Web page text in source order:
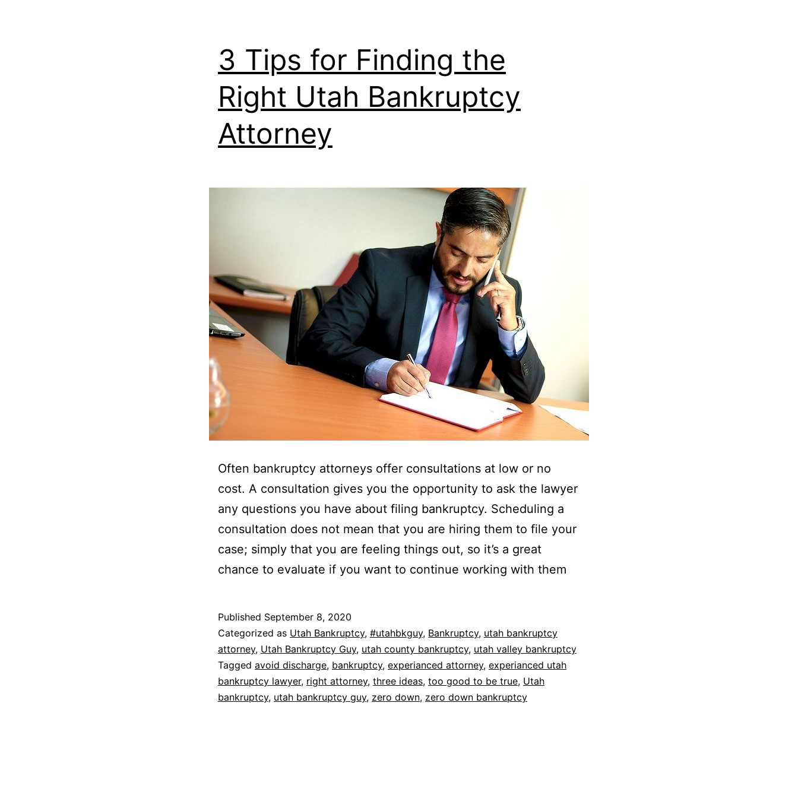
3 Tips for Finding the
Right Utah Bankruptcy
Attorney
Often bankruptcy attorneys offer consultations at low or no
cost. A consultation gives you the opportunity to ask the lawyer
any questions you have about filing bankruptcy. Scheduling a
consultation does not mean that you are hiring them to file your
case; simply that you are feeling things out, so it’s a great
chance to evaluate if you want to continue working with them
Published September 8, 2020
Categorized as Utah Bankruptcy, #utahbkguy, Bankruptcy, utah bankruptcy
attorney, Utah Bankruptcy Guy, utah county bankruptcy, utah valley bankruptcy
Tagged avoid discharge, bankruptcy, experianced attorney, experianced utah
bankruptcy lawyer, right attorney, three ideas, too good to be true, Utah
bankruptcy, utah bankruptcy guy, zero down, zero down bankruptcy